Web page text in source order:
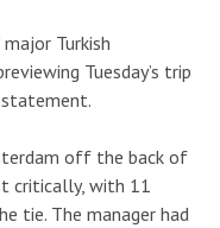
Turkish
Tuesday’s trip
statement.
off the back of
critically, with 11
tie. The manager had